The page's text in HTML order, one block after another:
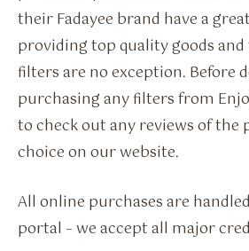
their Fadayee brand have a
providing top quality goods and
filters are no exception. Before
purchasing any filters from
to check out any reviews of
choice on our website.
All online purchases are
portal – we accept all major